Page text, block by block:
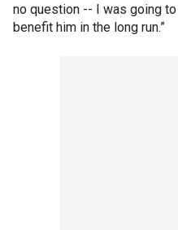
no question -- I was going
benefit him in the long run.”